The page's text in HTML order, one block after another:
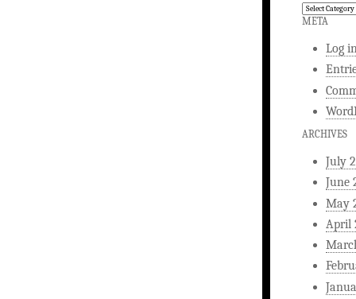
Comedy
Writing
META
Log
ARCHIVES
July
June
May
April